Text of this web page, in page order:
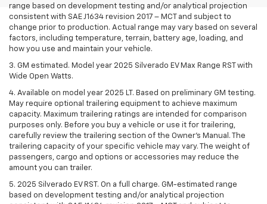
range based on development testing and/or analytical projection
consistent with SAE J1634 revision 2017 – MCT and subject to
change prior to production. Actual range may vary based on several
factors, including temperature, terrain, battery age, loading, and
how you use and maintain your vehicle.
3. GM estimated. Model year 2025 Silverado EV Max Range RST with
Wide Open Watts.
4. Available on model year 2025 LT. Based on preliminary GM testing.
May require optional trailering equipment to achieve maximum
capacity. Maximum trailering ratings are intended for comparison
purposes only. Before you buy a vehicle or use it for trailering,
carefully review the trailering section of the Owner’s Manual. The
trailering capacity of your specific vehicle may vary. The weight of
passengers, cargo and options or accessories may reduce the
amount you can trailer.
5. 2025 Silverado EV RST. On a full charge. GM-estimated range
based on development testing and/or analytical projection